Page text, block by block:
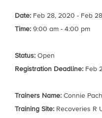
Date: Feb 28, 2020 - Feb
Time: 9:00 am - 4:00 pm
Status: Open
Registration Deadline: Feb
Trainers Name: Connie
Training Site: Recoveries R